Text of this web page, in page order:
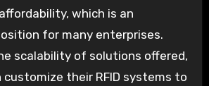
which is an
for many enterprises.
scalability of solutions offered,
customize their RFID systems to